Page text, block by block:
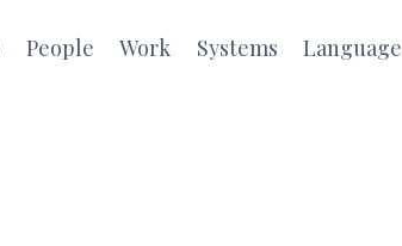
People Work Systems Language